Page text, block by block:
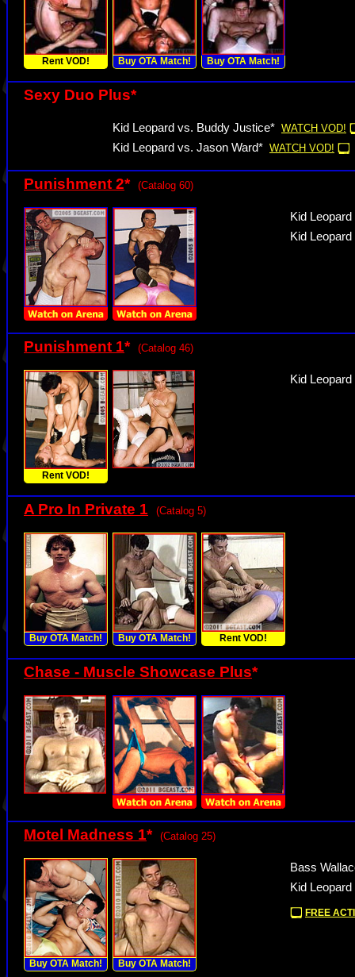
Rent VOD! Buy OTA Match! Buy OTA Match!
Sexy Duo Plus*
Kid Leopard vs. Buddy Justice* WATCH VOD!
Kid Leopard vs. Jason Ward* WATCH VOD!
Punishment 2* (Catalog 60)
Kid
Kid
Punishment 1* (Catalog 46)
Rent VOD!
Kid
A Pro In Private 1 (Catalog 5)
Buy OTA Match! Buy OTA Match! Rent VOD!
Chase - Muscle Showcase Plus*
Motel Madness 1* (Catalog 25)
Buy OTA Match! Buy OTA Match!
Bass
Kid
FREE